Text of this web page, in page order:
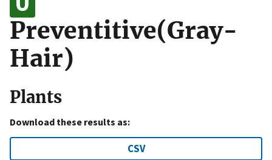
Preventitive(Gray-
Hair)
Plants
Download these results as:
CSV